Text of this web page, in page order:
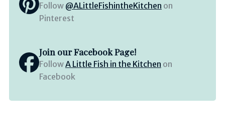
Follow @ALittleFishintheKitchen on
Pinterest
Join our Facebook Page!
FollowA Little Fish in the Kitchen on
Facebook